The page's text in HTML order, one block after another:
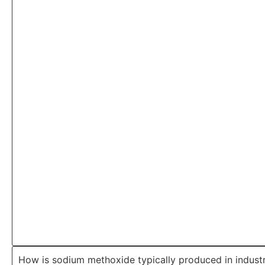
How is sodium methoxide typically produced in